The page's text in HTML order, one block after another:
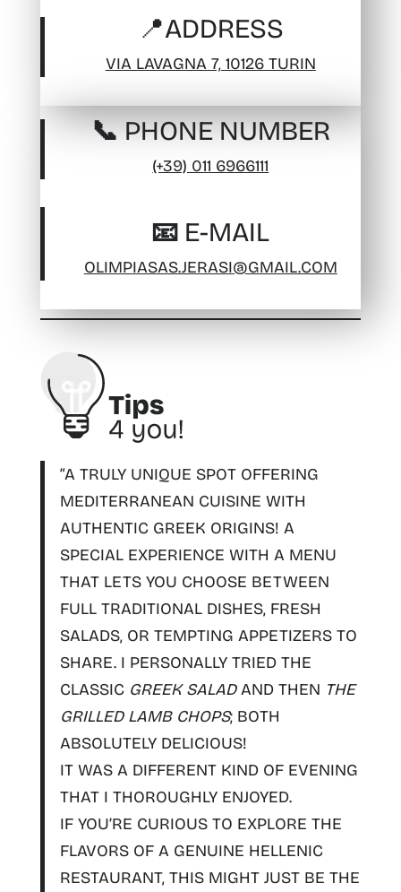
📍ADDRESS
VIA LAVAGNA 7, 10126 TURIN
📞 PHONE NUMBER
(+39) 011 6966111
📧 E-MAIL
OLIMPIASAS.JERASI@GMAIL.COM
“A TRULY UNIQUE SPOT OFFERING
MEDITERRANEAN CUISINE WITH
AUTHENTIC GREEK ORIGINS! A
SPECIAL EXPERIENCE WITH A MENU
THAT LETS YOU CHOOSE BETWEEN
FULL TRADITIONAL DISHES, FRESH
SALADS, OR TEMPTING APPETIZERS TO
SHARE. I PERSONALLY TRIED THE
CLASSIC GREEK SALADAND THEN THE
GRILLED LAMB CHOPS; BOTH
ABSOLUTELY DELICIOUS!
IT WAS A DIFFERENT KIND OF EVENING
THAT I THOROUGHLY ENJOYED.
IF YOU’RE CURIOUS TO EXPLORE THE
FLAVORS OF A GENUINE HELLENIC
RESTAURANT, THIS MIGHT JUST BE THE